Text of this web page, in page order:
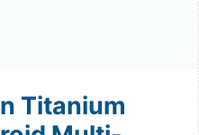
Titanium